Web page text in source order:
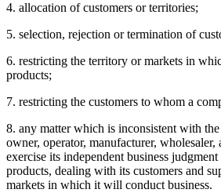
4. allocation of customers or territories;
5. selection, rejection or termination of
6. restricting the territory or markets in
products;
7. restricting the customers to whom a
8. any matter which is inconsistent with
owner, operator, manufacturer,
exercise its independent business
products, dealing with its customers and
markets in which it will conduct business.